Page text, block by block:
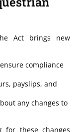
Act brings new
compliance
payslips, and
any changes to
for these changes